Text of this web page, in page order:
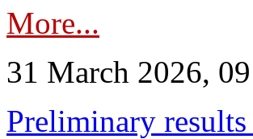
More...
31 March 2026,
Preliminary